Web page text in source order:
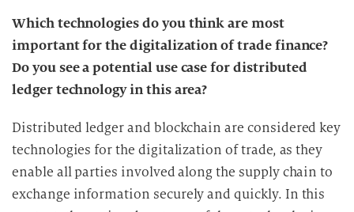
i
n
d
i
D
a
t
n
Which technologies do you think are most
important for the digitalization of trade finance?
Do you see a potential use case for distributed
ledger technology in this area?
Distributed ledger and blockchain are considered key
technologies for the digitalization of trade, as they
enable all parties involved along the supply chain to
exchange information securely and quickly. In this